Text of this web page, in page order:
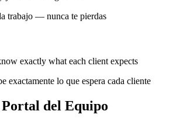
trabajo — nunca te pierdas
exactly what each client expects
exactamente lo que espera cada cliente
del Equipo